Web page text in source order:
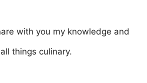
with you my knowledge and
things culinary.